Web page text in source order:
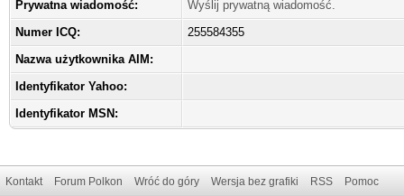
Prywatna wiadomość:
Wyślij prywatną wiadomość.
Numer ICQ:
255584355
Nazwa użytkownika AIM:
Identyfikator Yahoo:
Identyfikator MSN:
Kontakt Forum Polkon Wróć do góry Wersja bez grafiki RSS Pomoc